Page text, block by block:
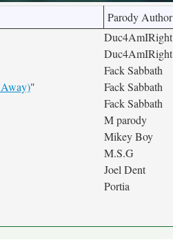
Parody Author
Duc4AmIRight
Duc4AmIRight
Fack Sabbath
"
Fack Sabbath
Fack Sabbath
M parody
Mikey Boy
M.S.G
Joel Dent
Portia